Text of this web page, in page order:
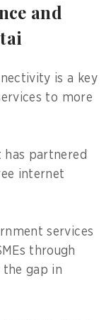
and
is a key
to more
has partnered
internet
services
through
gap in